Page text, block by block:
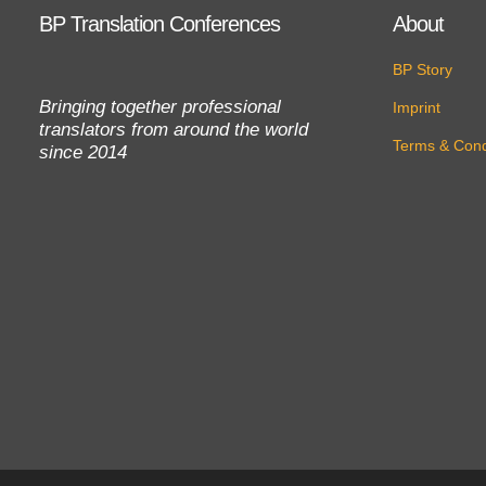
BP Translation Conferences
Bringing together professional
translators from around the world
since 2014
About
BP Story
Imprint
Terms &